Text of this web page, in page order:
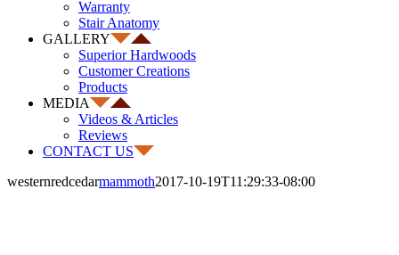
Warranty
Stair Anatomy
GALLERY
Superior Hardwoods
Customer Creations
Products
MEDIA
Videos & Articles
Reviews
CONTACT US
westernredcedarmammoth2017-10-19T11:29:33-08:00